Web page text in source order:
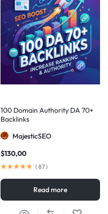
100 Domain Authority DA 70+
Backlinks
MajesticSEO
$130,00
( 87)
Read more